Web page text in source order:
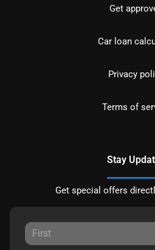
Get
Car loan
Privacy
Terms of
Stay
Get special offers